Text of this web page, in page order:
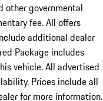
other governmental
fee. All offers
additional dealer
Package includes
vehicle. All advertised
Prices include all
for more information.